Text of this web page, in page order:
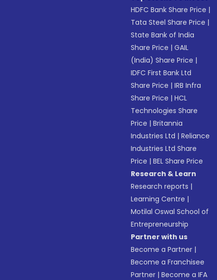
HDFC Bank Share Price |
Tata Steel Share Price |
State Bank of India
Share Price |GAIL
(India) Share Price |
IDFC First Bank Ltd
Share Price |IRB Infra
Share Price |HCL
Technologies Share
Price |Britannia
Industries Ltd |Reliance
Industries Ltd Share
Price |BEL Share Price
Research & Learn
Research reports |
Learning Centre |
Motilal Oswal School of
Entrepreneurship
Partner with us
Become a Partner |
Become a Franchisee
Partner |Become a IFA